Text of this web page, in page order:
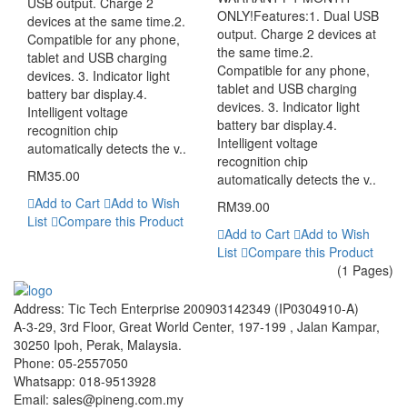
devices at the same time.2.
Compatible for any phone,
tablet and USB charging
devices. 3. Indicator light
battery bar display.4.
Intelligent voltage
recognition chip
automatically detects the v..
RM35.00
Add to Cart Add to Wish
List Compare this Product
ONLY!Features:1. Dual USB
output. Charge 2 devices at
the same time.2.
Compatible for any phone,
tablet and USB charging
devices. 3. Indicator light
battery bar display.4.
Intelligent voltage
recognition chip
automatically detects the v..
RM39.00
Add to Cart Add to Wish
List Compare this Product
(1 Pages)
Address: Tic Tech Enterprise 200903142349 (IP0304910-A)
A-3-29, 3rd Floor, Great World Center, 197-199 , Jalan Kampar,
30250 Ipoh, Perak, Malaysia.
Phone: 05-2557050
Whatsapp: 018-9513928
Email: sales@pineng.com.my